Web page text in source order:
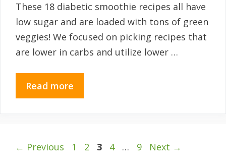
These 18 diabetic smoothie recipes all have
low sugar and are loaded with tons of green
veggies! We focused on picking recipes that
are lower in carbs and utilize lower …
Read more
← Previous Page
1 Page
2 Page
3 Page
4 … Page
9 Next →